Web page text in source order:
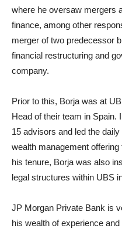
where he oversaw mergers
finance, among other
merger of two predecessor
financial restructuring and
company.
Prior to this, Borja was at
Head of their team in Spain.
15 advisors and led the
wealth management
his tenure, Borja was also
legal structures within UBS
JP Morgan Private Bank is
his wealth of experience